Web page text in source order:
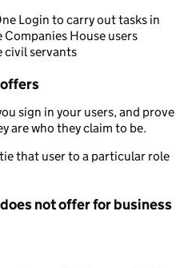
Login to carry out tasks in
House users
civil servants
offers
sign in your users, and prove
are who they claim to be.
that user to a particular role
not offer for business